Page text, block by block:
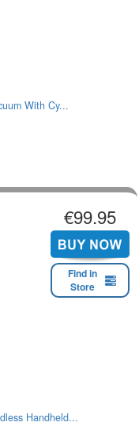
With Cy...
€99.95
Find in
Store
Handheld...